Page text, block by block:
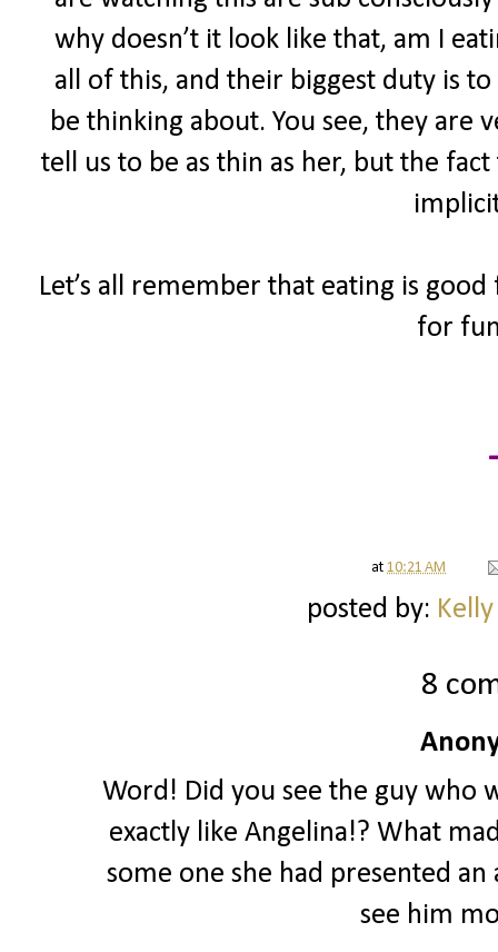
why doesn’t it look like that, am I
all of this, and their biggest duty is
be thinking about. You see, they are
tell us to be as thin as her, but the
Let’s all remember that eating is
for
at 10:21 AM
posted by:
8
Word! Did you see the guy who
exactly like Angelina!? What
some one she had presented an
see him